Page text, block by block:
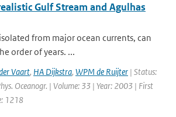
Gulf Stream and Agulhas
from major ocean currents, can
order of years. ...
Vaart, HA Dijkstra, WPM de Ruijter | Status:
Oceanogr. | Volume: 33 | Year: 2003 | First
1218